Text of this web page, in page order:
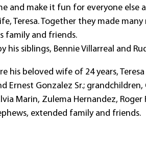
and make it fun for everyone else
Teresa. Together they made
family and friends.
his siblings, Bennie Villarreal and
his beloved wife of 24 years,
Ernest Gonzalez Sr.;
Marin, Zulema Hernandez,
extended family and friends.